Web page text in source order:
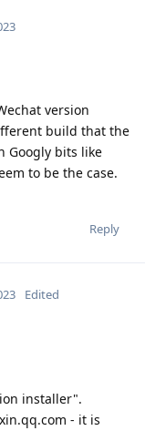
version
build that the
Googly bits like
to be the case.
Reply
Edited
installer".
- it is